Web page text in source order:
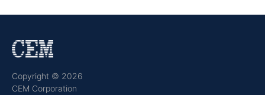
Copyright © 2026
CEM Corporation